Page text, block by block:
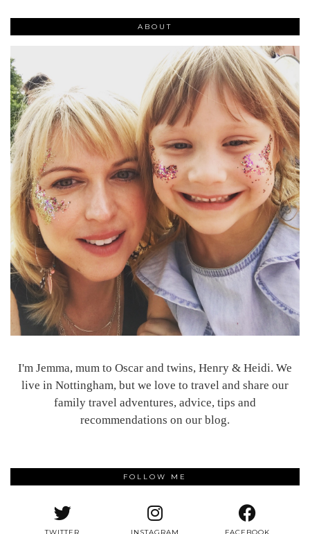
ABOUT
I'm Jemma, mum to Oscar and twins, Henry & Heidi. We
live in Nottingham, but we love to travel and share our
family travel adventures, advice, tips and
recommendations on our blog.
FOLLOW ME
TWITTER INSTAGRAM FACEBOOK